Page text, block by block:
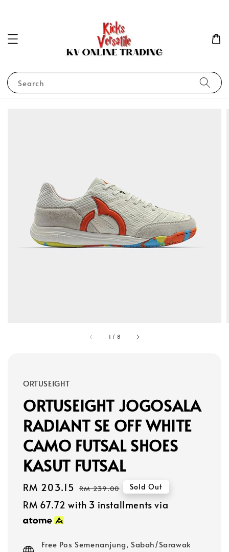
Search
1 / 8
ORTUSEIGHT
ORTUSEIGHT JOGOSALA
RADIANT SE OFF WHITE
CAMO FUTSAL SHOES
KASUT FUTSAL
Sale
price
RM 203.15 Regular
price
RM 239.00 Sold Out
RM 67.72 with 3 installments via
Free Pos Semenanjung, Sabah/Sarawak